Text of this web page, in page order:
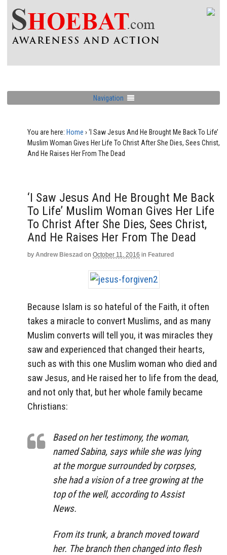
Navigation
You are here: Home › ‘I Saw Jesus And He Brought Me Back To Life’
Muslim Woman Gives Her Life To Christ After She Dies, Sees Christ,
And He Raises Her From The Dead
‘I Saw Jesus And He Brought Me Back
To Life’ Muslim Woman Gives Her Life
To Christ After She Dies, Sees Christ,
And He Raises Her From The Dead
by Andrew Bieszad on October 11, 2016 in Featured
Because Islam is so hateful of the Faith, it often
takes a miracle to convert Muslims, and as many
Muslim converts will tell you, it was miracles they
saw and experienced that changed their hearts,
such as with this one Muslim woman who died and
saw Jesus, and He raised her to life from the dead,
and not only that, but her whole family became
Christians:
Based on her testimony, the woman,
named Sabina, says while she was lying
at the morgue surrounded by corpses,
she had a vision of a tree growing at the
top of the well, according to Assist
News.
From its trunk, a branch moved toward
her. The branch then changed into flesh